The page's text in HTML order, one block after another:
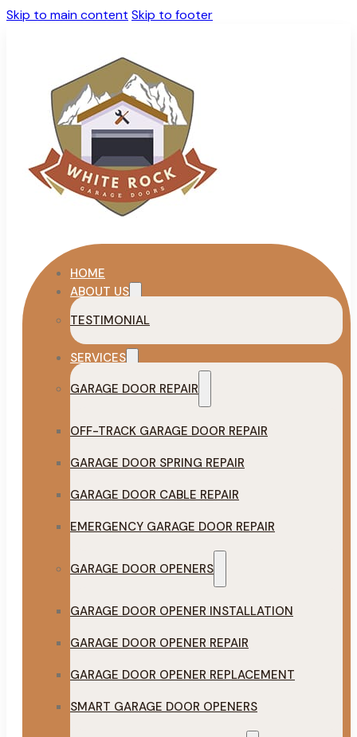
Skip to main content Skip to footer
HOME
ABOUT US
TESTIMONIAL
SERVICES
GARAGE DOOR REPAIR
OFF-TRACK GARAGE DOOR REPAIR
GARAGE DOOR SPRING REPAIR
GARAGE DOOR CABLE REPAIR
EMERGENCY GARAGE DOOR REPAIR
GARAGE DOOR OPENERS
GARAGE DOOR OPENER INSTALLATION
GARAGE DOOR OPENER REPAIR
GARAGE DOOR OPENER REPLACEMENT
SMART GARAGE DOOR OPENERS